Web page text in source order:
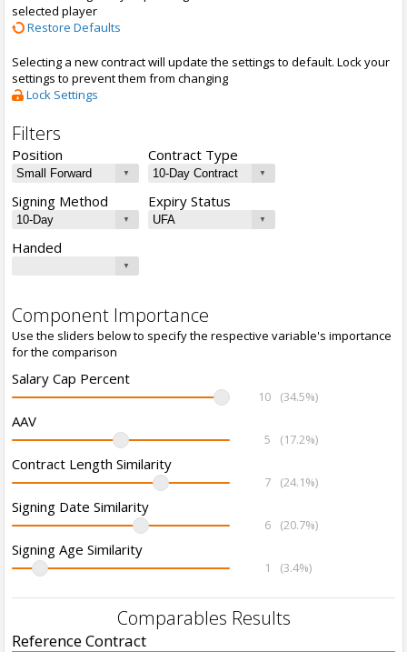
selected player
Restore Defaults
Selecting a new contract will update the settings to default. Lock your
settings to prevent them from changing
Lock Settings
Filters
Position Contract Type
Signing Method Expiry Status
Handed
Component Importance
Use the sliders below to specify the respective variable's importance
for the comparison
Salary Cap Percent
10 (34.5%)
AAV
5 (17.2%)
Contract Length Similarity
7 (24.1%)
Signing Date Similarity
6 (20.7%)
Signing Age Similarity
1 (3.4%)
Comparables Results
Reference Contract